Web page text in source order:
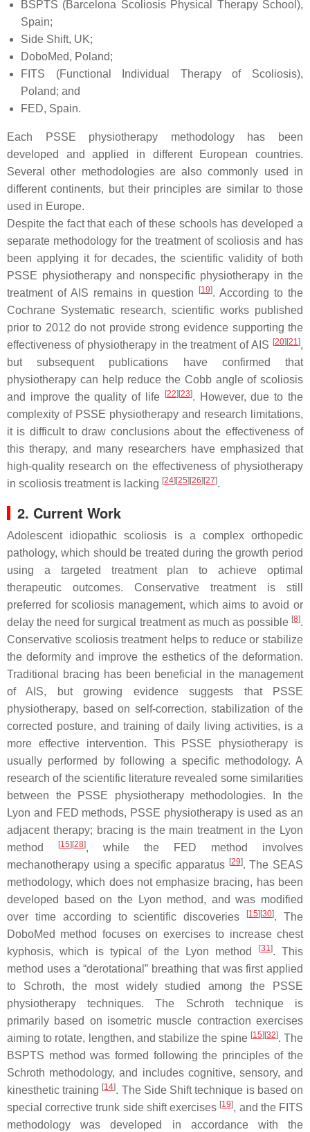
BSPTS (Barcelona Scoliosis Physical Therapy School),
Spain;
Side Shift, UK;
DoboMed, Poland;
FITS (Functional Individual Therapy of Scoliosis),
Poland; and
FED, Spain.
Each PSSE physiotherapy methodology has been
developed and applied in different European countries.
Several other methodologies are also commonly used in
different continents, but their principles are similar to those
used in Europe.
Despite the fact that each of these schools has developed a
separate methodology for the treatment of scoliosis and has
been applying it for decades, the scientific validity of both
PSSE physiotherapy and nonspecific physiotherapy in the
treatment of AIS remains in question
[19]. According to the
Cochrane Systematic research, scientific works published
prior to 2012 do not provide strong evidence supporting the
effectiveness of physiotherapy in the treatment of AIS [20] [21],
but subsequent publications have confirmed that
physiotherapy can help reduce the Cobb angle of scoliosis
and improve the quality of life
[22] [23]. However, due to the
complexity of PSSE physiotherapy and research limitations,
it is difficult to draw conclusions about the effectiveness of
this therapy, and many researchers have emphasized that
high-quality research on the effectiveness of physiotherapy
in scoliosis treatment is lacking [24] [25] [26] [27].
2. Current Work
Adolescent idiopathic scoliosis is a complex orthopedic
pathology, which should be treated during the growth period
using a targeted treatment plan to achieve optimal
therapeutic outcomes. Conservative treatment is still
preferred for scoliosis management, which aims to avoid or
delay the need for surgical treatment as much as possible [8].
Conservative scoliosis treatment helps to reduce or stabilize
the deformity and improve the esthetics of the deformation.
Traditional bracing has been beneficial in the management
of AIS, but growing evidence suggests that PSSE
physiotherapy, based on self-correction, stabilization of the
corrected posture, and training of daily living activities, is a
more effective intervention. This PSSE physiotherapy is
usually performed by following a specific methodology. A
research of the scientific literature revealed some similarities
between the PSSE physiotherapy methodologies. In the
Lyon and FED methods, PSSE physiotherapy is used as an
adjacent therapy; bracing is the main treatment in the Lyon
method
[15] [28], while the FED method involves
mechanotherapy using a specific apparatus [29]. The SEAS
methodology, which does not emphasize bracing, has been
developed based on the Lyon method, and was modified
over time according to scientific discoveries
[15] [30]. The
DoboMed method focuses on exercises to increase chest
kyphosis, which is typical of the Lyon method
[31]. This
method uses a “derotational” breathing that was first applied
to Schroth, the most widely studied among the PSSE
physiotherapy techniques. The Schroth technique is
primarily based on isometric muscle contraction exercises
aiming to rotate, lengthen, and stabilize the spine [15] [32]. The
BSPTS method was formed following the principles of the
Schroth methodology, and includes cognitive, sensory, and
kinesthetic training [14]. The Side Shift technique is based on
special corrective trunk side shift exercises [19], and the FITS
methodology was developed in accordance with the